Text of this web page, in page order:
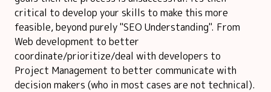
critical to develop your skills to make this more
feasible, beyond purely "SEO Understanding". From
Web development to better
coordinate/prioritize/deal with developers to
Project Management to better communicate with
decision makers (who in most cases are not technical).